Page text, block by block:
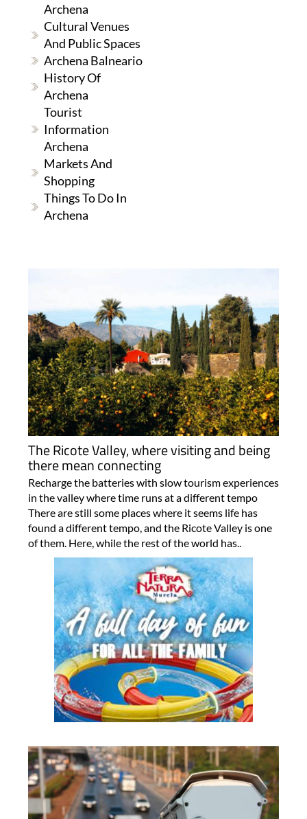
Archena
Cultural Venues
And Public Spaces
Archena Balneario
History Of
Archena
Tourist
Information
Archena
Markets And
Shopping
Things To Do In
Archena
The Ricote Valley, where visiting and being
there mean connecting
Recharge the batteries with slow tourism experiences
in the valley where time runs at a different tempo
There are still some places where it seems life has
found a different tempo, and the Ricote Valley is one
of them. Here, while the rest of the world has..